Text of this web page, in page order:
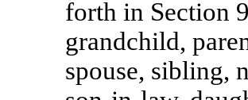
forth in Section
grandchild,
spouse, sibling,